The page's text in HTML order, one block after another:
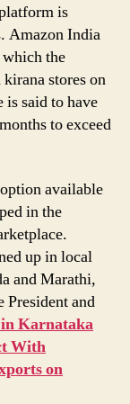
is
Amazon India
which the
stores on
is said to have
to exceed
available
in the
up in local
and Marathi,
President and
Karnataka
With
on